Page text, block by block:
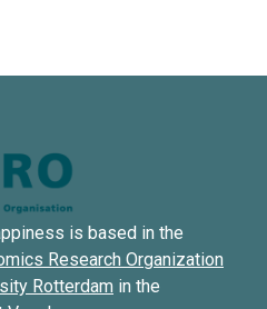
is based in the
Research Organization
Rotterdam in the